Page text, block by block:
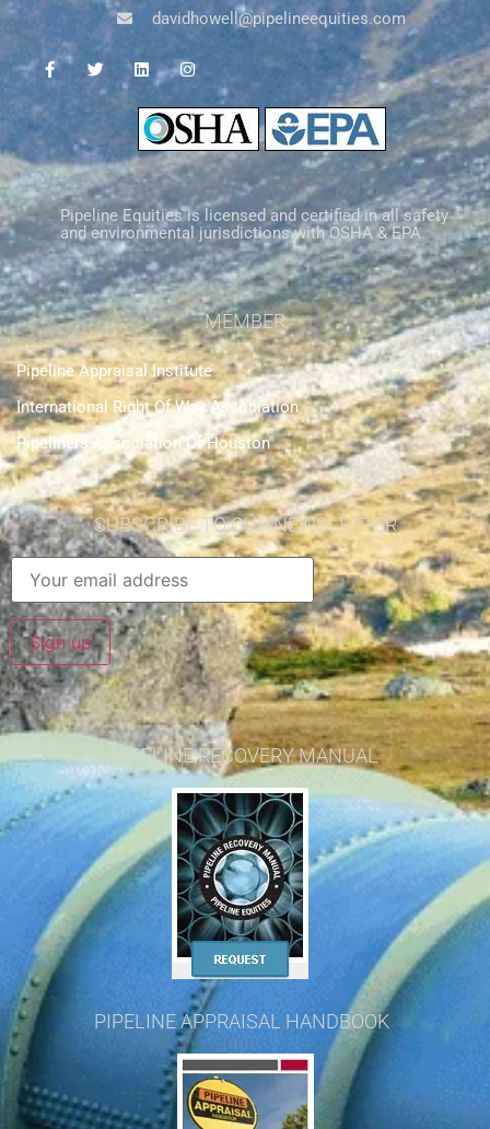
davidhowell@pipelineequities.com
Pipeline Equities is licensed and certified in all safety
and environmental jurisdictions with OSHA & EPA.
MEMBER
Pipeline Appraisal Institute
International Right Of Way Association
Pipeliners Association Of Houston
SUBSCRIBE TO OUR NEWSLETTER
PIPELINE RECOVERY MANUAL
PIPELINE APPRAISAL HANDBOOK